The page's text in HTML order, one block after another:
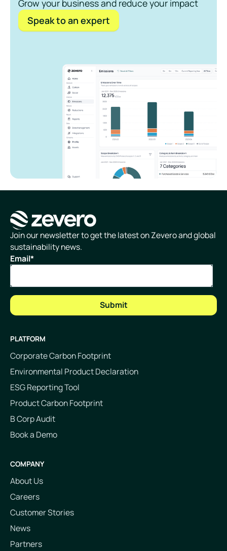
Grow your business and reduce your impact
Speak to an expert
Homepage
Join our newsletter to get the latest on Zevero and global
sustainability news.
Email*
PLATFORM
Corporate Carbon Footprint
Environmental Product Declaration
ESG Reporting Tool
Product Carbon Footprint
B Corp Audit
Book a Demo
COMPANY
About Us
Careers
Customer Stories
News
Partners